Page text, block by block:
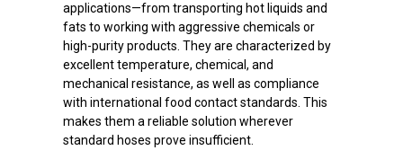
applications—from transporting hot liquids and
fats to working with aggressive chemicals or
high-purity products. They are characterized by
excellent temperature, chemical, and
mechanical resistance, as well as compliance
with international food contact standards. This
makes them a reliable solution wherever
standard hoses prove insufficient.